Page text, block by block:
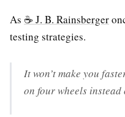
As ☕ J. B. Rainsberger
testing strategies.
It won’t make you
on four wheels instead